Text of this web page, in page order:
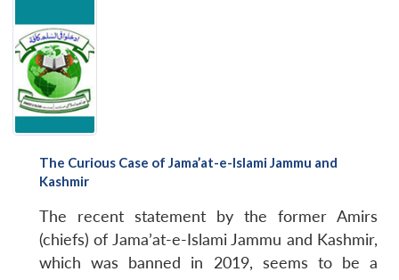
The Curious Case of Jama’at-e-Islami Jammu and
Kashmir
The recent statement by the former Amirs
(chiefs) of Jama’at-e-Islami Jammu and Kashmir,
which was banned in 2019, seems to be a